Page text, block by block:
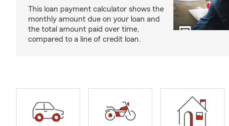
This loan payment calculator shows the
monthly amount due on your loan and
the total amount paid over time,
compared to a line of credit loan.